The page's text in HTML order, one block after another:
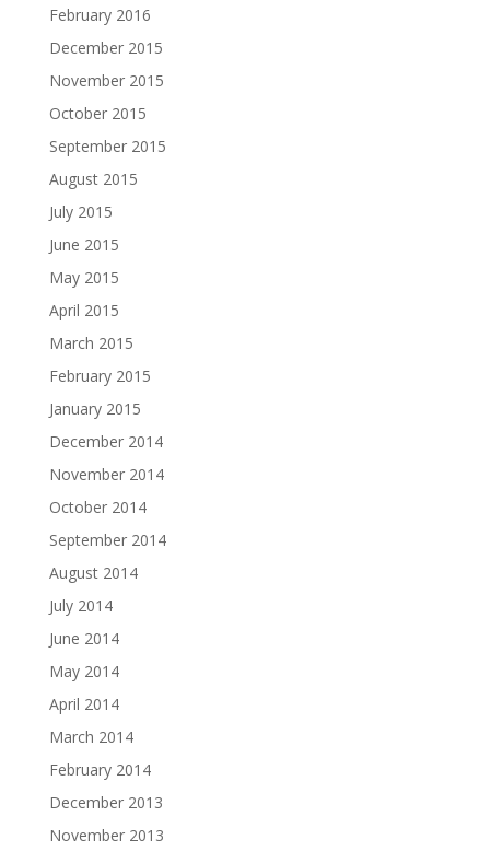
February 2016
December 2015
November 2015
October 2015
September 2015
August 2015
July 2015
June 2015
May 2015
April 2015
March 2015
February 2015
January 2015
December 2014
November 2014
October 2014
September 2014
August 2014
July 2014
June 2014
May 2014
April 2014
March 2014
February 2014
December 2013
November 2013